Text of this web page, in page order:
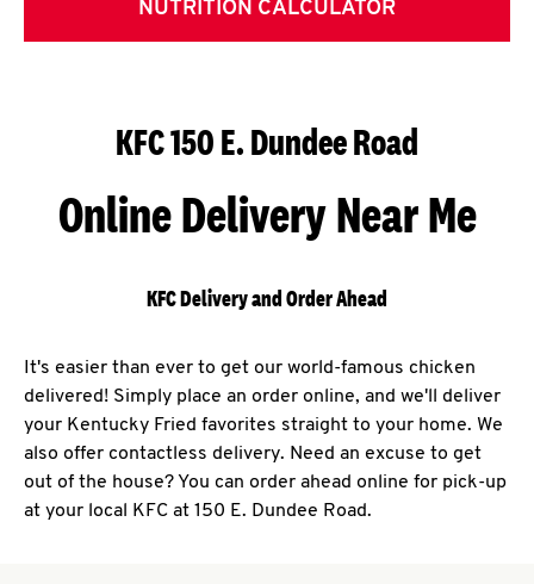
NUTRITION CALCULATOR
KFC 150 E. Dundee Road
Online Delivery Near Me
KFC Delivery and Order Ahead
It's easier than ever to get our world-famous chicken
delivered! Simply place an order online, and we'll deliver
your Kentucky Fried favorites straight to your home. We
also offer contactless delivery. Need an excuse to get
out of the house? You can order ahead online for pick-up
at your local KFC at 150 E. Dundee Road.